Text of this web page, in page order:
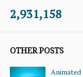
2,931,158
OTHER POSTS
Animated